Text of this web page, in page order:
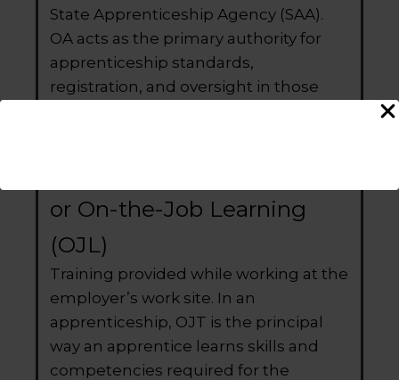
State Apprenticeship Agency (SAA).
OA acts as the primary authority for
apprenticeship standards,
registration, and oversight in those
or On-the-Job Learning
(OJL)
Training provided while working at the
employer’s work site. In an
apprenticeship, OJT is the principal
way an apprentice learns skills and
competencies required for the